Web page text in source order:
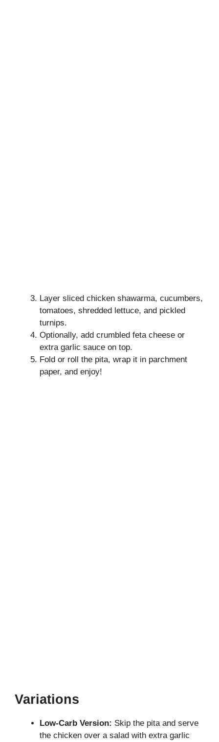
Layer sliced chicken shawarma, cucumbers,
tomatoes, shredded lettuce, and pickled
turnips.
Optionally, add crumbled feta cheese or
extra garlic sauce on top.
Fold or roll the pita, wrap it in parchment
paper, and enjoy!
Variations
Low-Carb Version: Skip the pita and serve
the chicken over a salad with extra garlic